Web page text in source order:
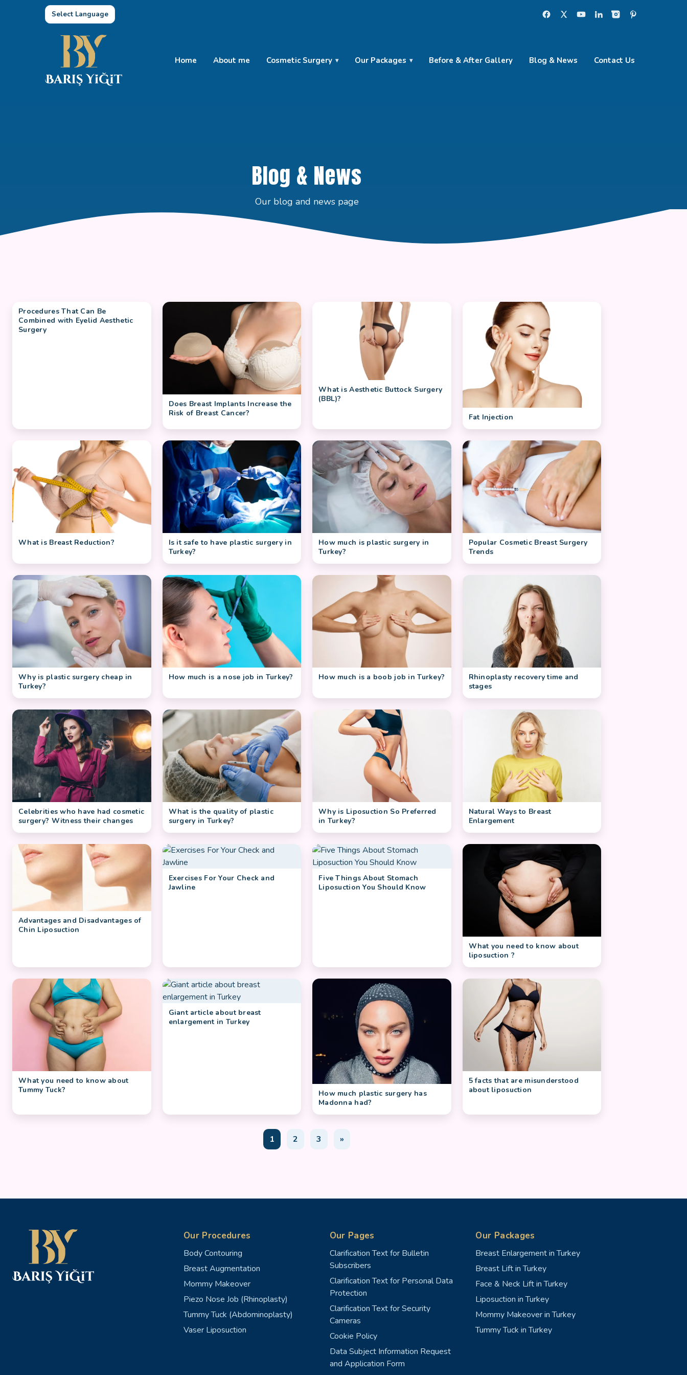
Select Language
Home About me Cosmetic Surgery Our Packages Before & After Gallery Blog & News Contact Us
Blog & News
Our blog and news page
Procedures That Can Be
Combined with Eyelid Aesthetic
Surgery
Does Breast Implants Increase the
Risk of Breast Cancer?
What is Aesthetic Buttock Surgery
(BBL)?
Fat Injection
What is Breast Reduction?
Is it safe to have plastic surgery in
Turkey?
How much is plastic surgery in
Turkey?
Popular Cosmetic Breast Surgery
Trends
Why is plastic surgery cheap in
Turkey?
How much is a nose job in Turkey? How much is a boob job in Turkey?
Rhinoplasty recovery time and
stages
Celebrities who have had cosmetic
surgery? Witness their changes
What is the quality of plastic
surgery in Turkey?
Why is Liposuction So Preferred
in Turkey?
Natural Ways to Breast
Enlargement
Advantages and Disadvantages of
Chin Liposuction
Exercises For Your Check and
Jawline
Five Things About Stomach
Liposuction You Should Know
What you need to know about
liposuction ?
What you need to know about
Tummy Tuck?
Giant article about breast
enlargement in Turkey
How much plastic surgery has
Madonna had?
5 facts that are misunderstood
about liposuction
1 2 3 »
Our Procedures
Body Contouring
Breast Augmentation
Mommy Makeover
Piezo Nose Job (Rhinoplasty)
Tummy Tuck (Abdominoplasty)
Vaser Liposuction
Our Pages
Clarification Text for Bulletin
Subscribers
Clarification Text for Personal Data
Protection
Clarification Text for Security
Cameras
Cookie Policy
Data Subject Information Request
and Application Form
Our Packages
Breast Enlargement in Turkey
Breast Lift in Turkey
Face & Neck Lift in Turkey
Liposuction in Turkey
Mommy Makeover in Turkey
Tummy Tuck in Turkey